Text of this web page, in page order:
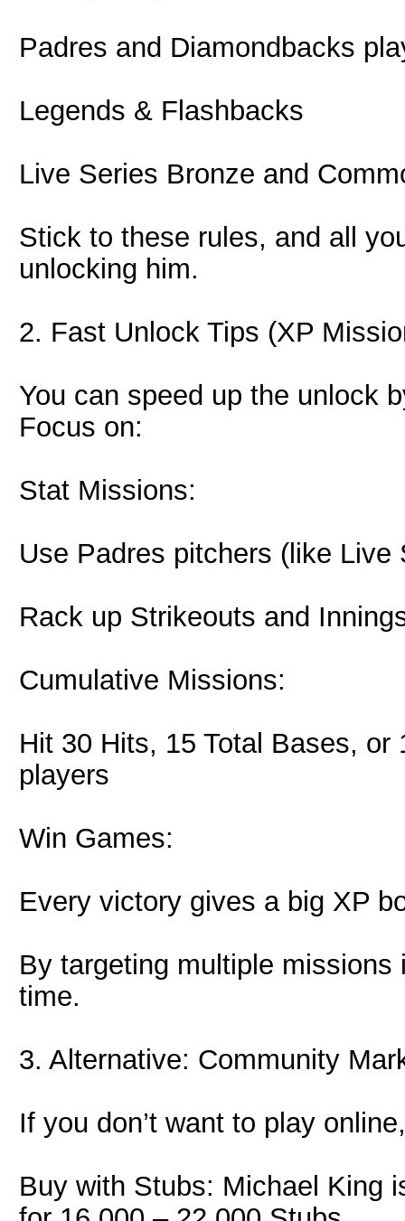
Padres and Diamondbacks
Legends & Flashbacks
Live Series Bronze and
Stick to these rules, and all
unlocking him.
2. Fast Unlock Tips (XP
You can speed up the unlock
Focus on:
Stat Missions:
Use Padres pitchers (like Live
Rack up Strikeouts and
Cumulative Missions:
Hit 30 Hits, 15 Total Bases,
players
Win Games:
Every victory gives a big XP
By targeting multiple
time.
3. Alternative: Community
If you don’t want to play
Buy with Stubs: Michael King